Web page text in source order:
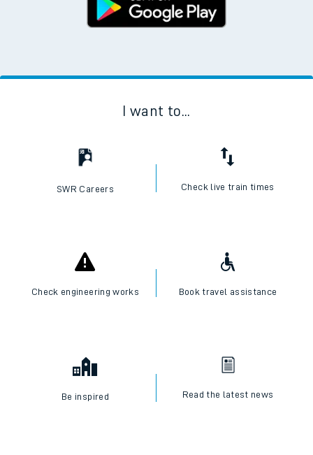
I want to...
SWR Careers Check live train times
Check engineering works Book travel assistance
Be inspired Read the latest news